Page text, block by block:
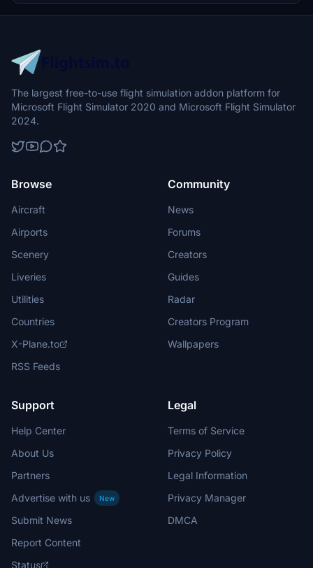
to further customize your aircraft design.
The largest free-to-use flight simulation addon platform for
Microsoft Flight Simulator 2020 and Microsoft Flight Simulator
2024.
Browse
Aircraft
Airports
Scenery
Liveries
Utilities
Countries
X-Plane.to
RSS Feeds
Community
News
Forums
Creators
Guides
Radar
Creators Program
Wallpapers
Support
Help Center
About Us
Partners
Advertise with us
New
Submit News
Report Content
Status
Legal
Terms of Service
Privacy Policy
Legal Information
Privacy Manager
DMCA